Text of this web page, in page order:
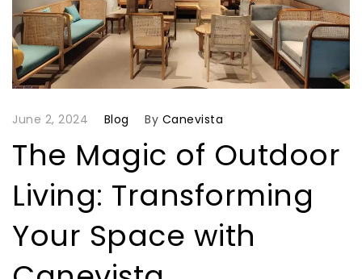
June 2, 2024 Blog By Canevista
The Magic of Outdoor
Living: Transforming
Your Space with